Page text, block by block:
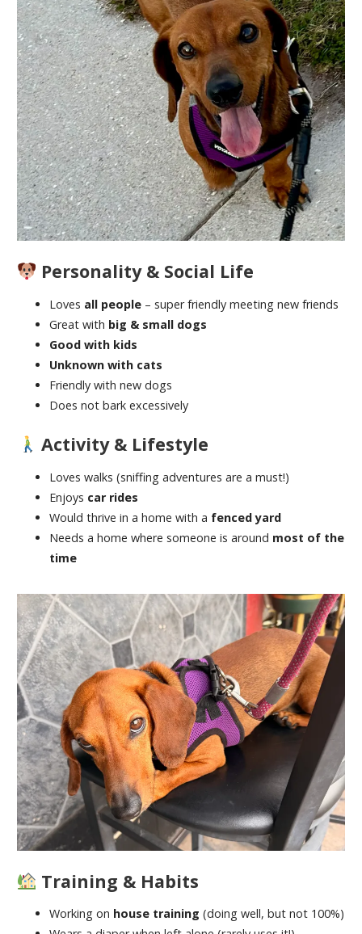
Personality & Social Life
Loves all people– super friendly meeting new friends
Great with big & small dogs
Good with kids
Unknown with cats
Friendly with new dogs
Does not bark excessively
Activity & Lifestyle
Loves walks (sniffing adventures are a must!)
Enjoys car rides
Would thrive in a home with a fenced yard
Needs a home where someone is around most of the
time
Training & Habits
Working on house training (doing well, but not 100%)